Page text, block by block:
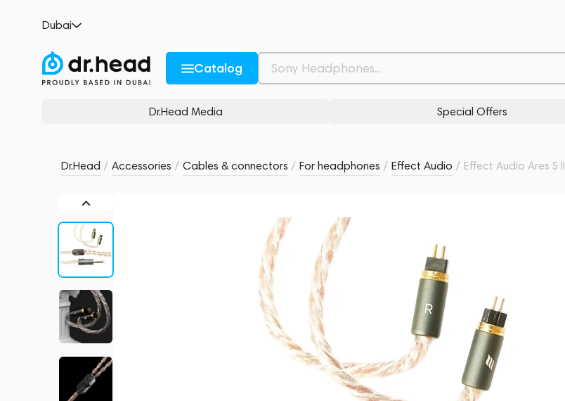
Dubai
Catalog
Dr.Head Media Special Offers
Dr.Head / Accessories / Cables & connectors / For headphones / Effect Audio / Effect Audio Ares S
Description and Characteristics Rating and reviews Related products Similar products